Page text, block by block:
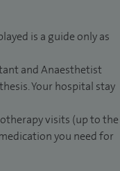
is a guide only as
and Anaesthetist
Your hospital stay
visits (up to the
you need for